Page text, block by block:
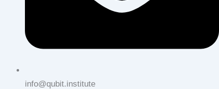
info@qubit.institute